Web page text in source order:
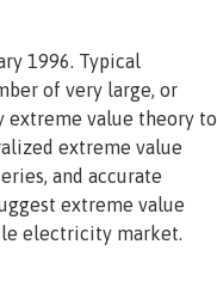
1996. Typical
of very large, or
extreme value theory to
extreme value
and accurate
extreme value
electricity market.